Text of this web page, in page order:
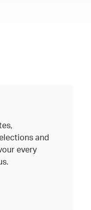
and
every